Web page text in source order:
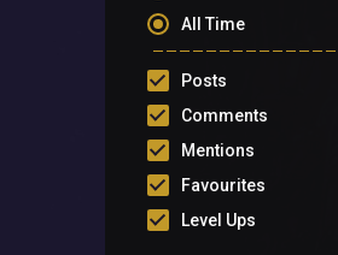
All Time
Posts
Comments
Mentions
Favourites
Level Ups